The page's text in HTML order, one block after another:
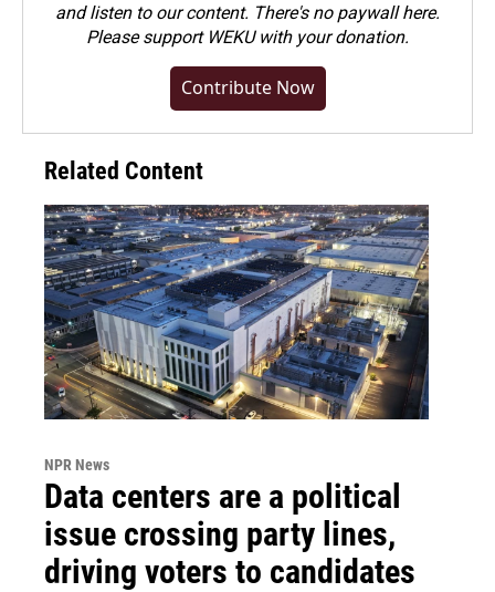
and listen to our content. There's no paywall here.
Pleasesupport WEKU with your donation.
Contribute Now
Related Content
NPR News
Data centers are a political
issue crossing party lines,
driving voters to candidates